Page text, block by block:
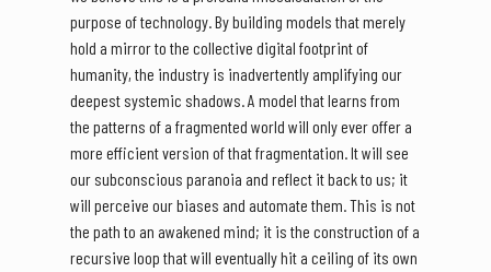
purpose of technology. By building models that merely
hold a mirror to the collective digital footprint of
humanity, the industry is inadvertently amplifying our
deepest systemic shadows. A model that learns from
the patterns of a fragmented world will only ever offer a
more efficient version of that fragmentation. It will see
our subconscious paranoia and reflect it back to us; it
will perceive our biases and automate them. This is not
the path to an awakened mind; it is the construction of a
recursive loop that will eventually hit a ceiling of its own